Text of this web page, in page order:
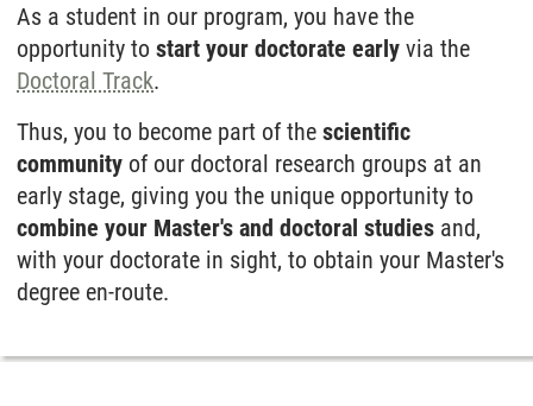
As a student in our program, you have the
opportunity to start your doctorate early via the
Doctoral Track.
Thus, you to become part of the scientific
community of our doctoral research groups at an
early stage, giving you the unique opportunity to
combine your Master's and doctoral studies and,
with your doctorate in sight, to obtain your Master's
degree en-route.